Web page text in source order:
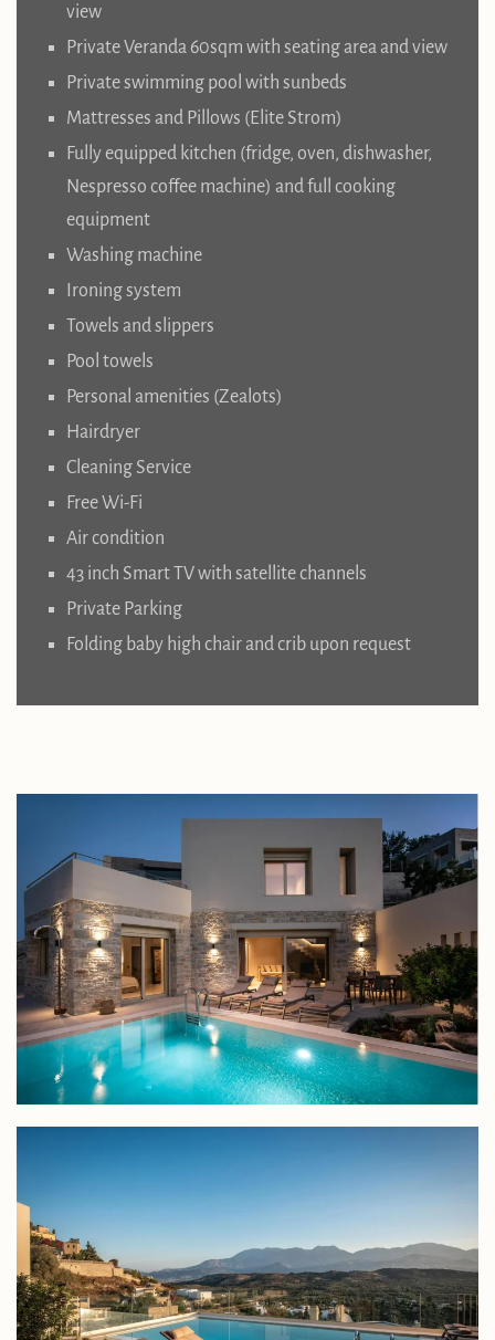
view
Private Veranda 60sqm with seating area and view
Private swimming pool with sunbeds
Mattresses and Pillows (Elite Strom)
Fully equipped kitchen (fridge, oven, dishwasher,
Nespresso coffee machine) and full cooking
equipment
Washing machine
Ironing system
Towels and slippers
Pool towels
Personal amenities (Zealots)
Hairdryer
Cleaning Service
Free Wi-Fi
Air condition
43 inch Smart TV with satellite channels
Private Parking
Folding baby high chair and crib upon request